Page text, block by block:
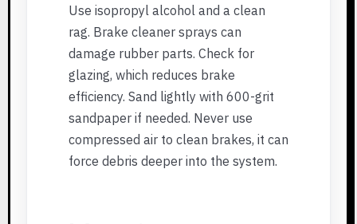
Use isopropyl alcohol and a clean
rag. Brake cleaner sprays can
damage rubber parts. Check for
glazing, which reduces brake
efficiency. Sand lightly with 600-grit
sandpaper if needed. Never use
compressed air to clean brakes, it can
force debris deeper into the system.